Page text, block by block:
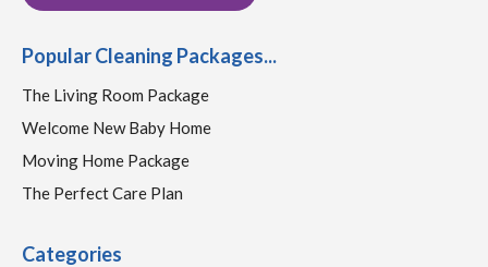
Popular Cleaning Packages...
The Living Room Package
Welcome New Baby Home
Moving Home Package
The Perfect Care Plan
Categories